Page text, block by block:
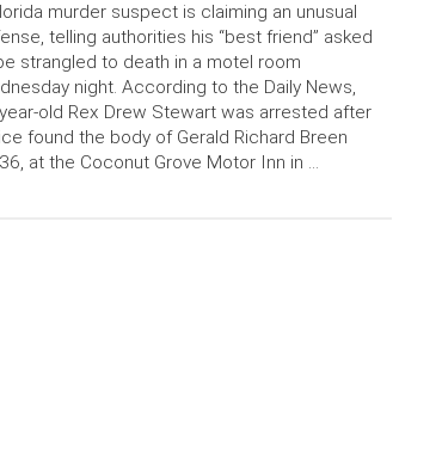
murder suspect is claiming an unusual
telling authorities his “best friend” asked
strangled to death in a motel room
night. According to the Daily News,
old Rex Drew Stewart was arrested after
found the body of Gerald Richard Breen
at the Coconut Grove Motor Inn in …